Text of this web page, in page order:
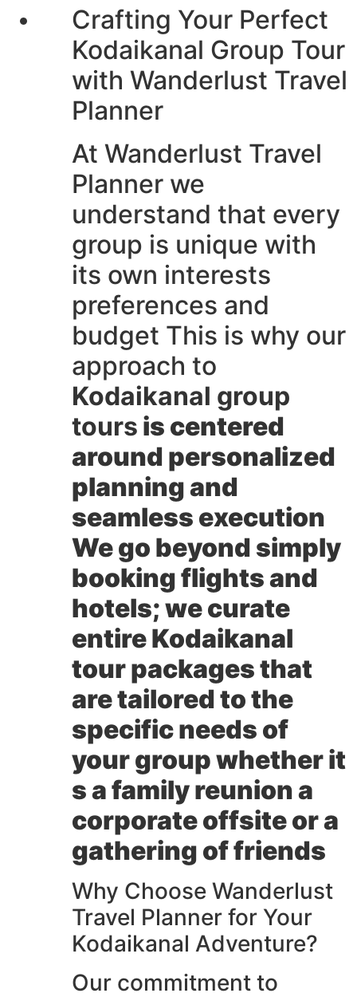
Crafting Your Perfect
Kodaikanal Group Tour
with Wanderlust Travel
Planner
At Wanderlust Travel
Planner we
understand that every
group is unique with
its own interests
preferences and
budget This is why our
approach to
Kodaikanal group
tours is centered
around personalized
planning and
seamless execution
We go beyond simply
booking flights and
hotels; we curate
entireKodaikanal
tour packagesthat
are tailored to the
specific needs of
your group whether it
s a family reunion a
corporate offsite or a
gathering of friends
Why Choose Wanderlust
Travel Planner for Your
Kodaikanal Adventure?
Our commitment to